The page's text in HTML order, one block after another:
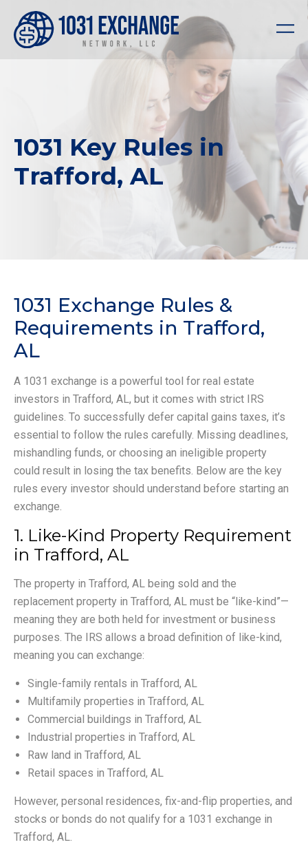
1031 Key Rules in
Trafford, AL
1031 Exchange Rules &
Requirements in Trafford,
AL
A 1031 exchange is a powerful tool for real estate
investors in Trafford, AL, but it comes with strict IRS
guidelines. To successfully defer capital gains taxes, it’s
essential to follow the rules carefully. Missing deadlines,
mishandling funds, or choosing an ineligible property
could result in losing the tax benefits. Below are the key
rules every investor should understand before starting an
exchange.
1. Like-Kind Property Requirement
in Trafford, AL
The property in Trafford, AL being sold and the
replacement property in Trafford, AL must be “like-kind”—
meaning they are both held for investment or business
purposes. The IRS allows a broad definition of like-kind,
meaning you can exchange:
Single-family rentals in Trafford, AL
Multifamily properties in Trafford, AL
Commercial buildings in Trafford, AL
Industrial properties in Trafford, AL
Raw land in Trafford, AL
Retail spaces in Trafford, AL
However, personal residences, fix-and-flip properties, and
stocks or bonds do not qualify for a 1031 exchange in
Trafford, AL.